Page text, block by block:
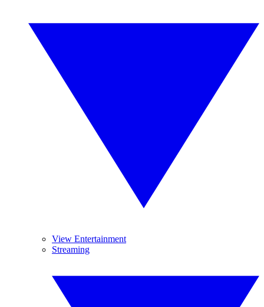
View Entertainment
Streaming